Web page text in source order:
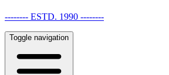
-------- ESTD. 1990 --------
Toggle navigation